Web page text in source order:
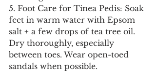
5. Foot Care for Tinea Pedis: Soak
feet in warm water with Epsom
salt + a few drops of tea tree oil.
Dry thoroughly, especially
between toes. Wear open-toed
sandals when possible.